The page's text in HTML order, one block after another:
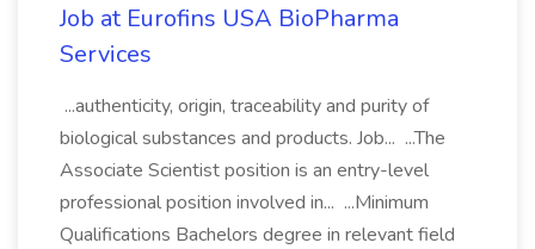
Job at Eurofins USA BioPharma
Services
...authenticity, origin, traceability and purity of
biological substances and products. Job... ...The
Associate Scientist position is an entry-level
professional position involved in... ...Minimum
Qualifications Bachelors degree in relevant field